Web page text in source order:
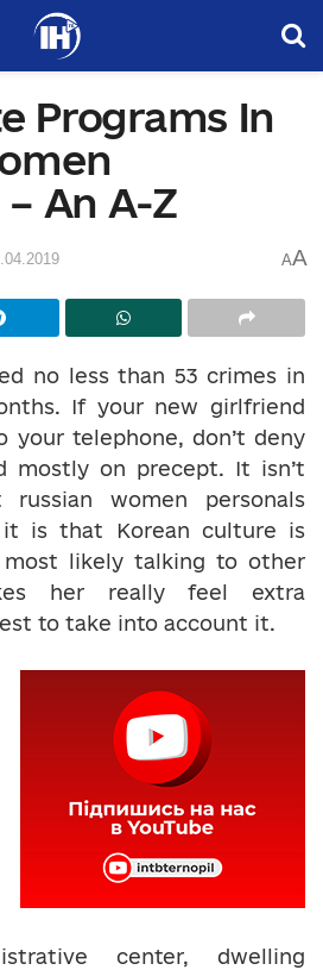
Programs In
An A-Z
AA
no less than 53 crimes in
If your new girlfriend
your telephone, don’t deny
mostly on precept. It isn’t
russian women personals
it is that Korean culture is
most likely talking to other
her really feel extra
to take into account it.
center, dwelling